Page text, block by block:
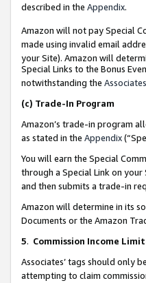
described in the Appendix.
Amazon will not pay Special
made using invalid email
your Site). Amazon will
Special Links to the Bonus
notwithstanding the
(c) Trade-In Program
Amazon’s trade-in program
as stated in the Appendix
You will earn the Special
through a Special Link on
and then submits a trade-in
Amazon will determine in its
Documents or the Amazon
5. Commission Income
Associates’ tags should only
attempting to claim